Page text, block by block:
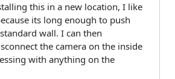
this in a new location, I like
its long enough to push
wall. I can then
the camera on the inside
with anything on the